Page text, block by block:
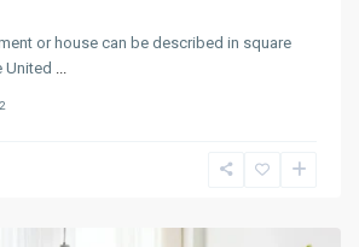
or house can be described in square
United ...
2